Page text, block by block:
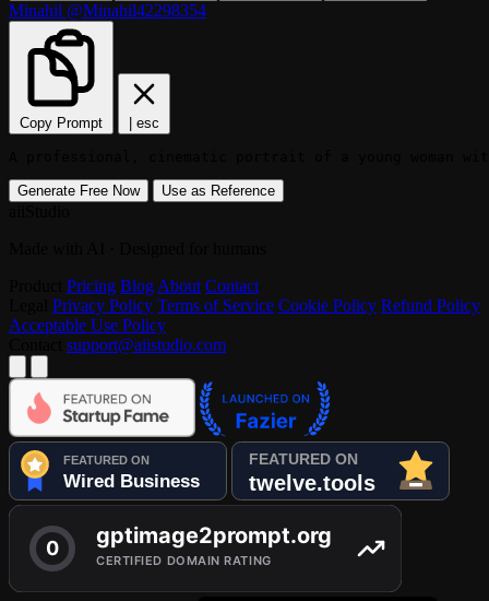
Minahil @Minahil42298354
Copy Prompt esc
Generate Free Now Use as Reference
Pricing Blog About Contact
Privacy Policy Terms of Service Cookie Policy Refund Policy
Acceptable Use Policy
support@aiistudio.com